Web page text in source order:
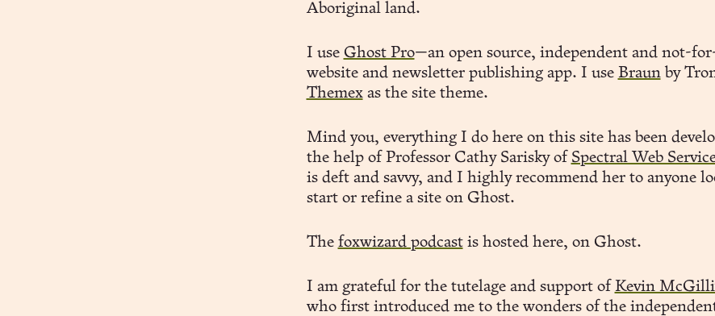
Aboriginal land.
I use Ghost Pro—an open source, independent and not-
website and newsletter publishing app. I use Braunby
Themexas the site theme.
Mind you, everything I do here on this site has been
the help of Professor Cathy Sarisky of Spectral Web
is deft and savvy, and I highly recommend her to anyone
start or refine a site on Ghost.
The foxwizard podcastis hosted here, on Ghost.
I am grateful for the tutelage and support of Kevin
who first introduced me to the wonders of the